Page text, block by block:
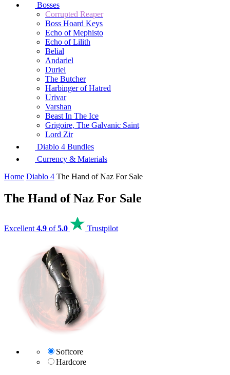
Bosses
Corrupted Reaper
Boss Hoard Keys
Echo of Mephisto
Echo of Lilith
Belial
Andariel
Duriel
The Butcher
Harbinger of Hatred
Urivar
Varshan
Beast In The Ice
Grigoire, The Galvanic Saint
Lord Zir
Diablo 4 Bundles
Currency & Materials
Home Diablo 4 The Hand of Naz For Sale
The Hand of Naz For Sale
Excellent 4.9 of5.0 Trustpilot
Softcore
Hardcore